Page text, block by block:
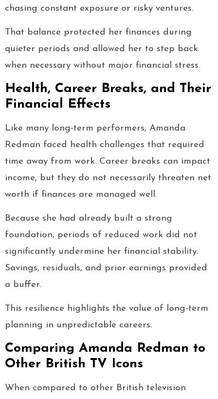
chasing constant exposure or risky ventures.
That balance protected her finances during
quieter periods and allowed her to step back
when necessary without major financial stress.
Health, Career Breaks, and Their
Financial Effects
Like many long-term performers, Amanda
Redman faced health challenges that required
time away from work. Career breaks can impact
income, but they do not necessarily threaten net
worth if finances are managed well.
Because she had already built a strong
foundation, periods of reduced work did not
significantly undermine her financial stability.
Savings, residuals, and prior earnings provided
a buffer.
This resilience highlights the value of long-term
planning in unpredictable careers.
Comparing Amanda Redman to
Other British TV Icons
When compared to other British television